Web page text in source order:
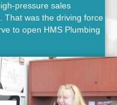
pressure sales
That was the driving force
to open HMS Plumbing